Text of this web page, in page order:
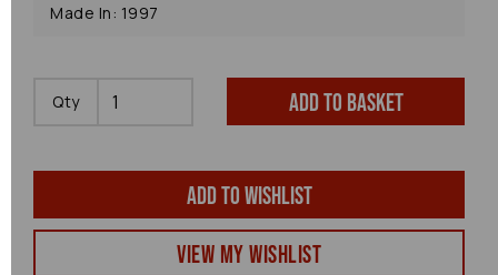
Made In: 1997
Qty Add to basket
Add to wishlist
View my Wishlist